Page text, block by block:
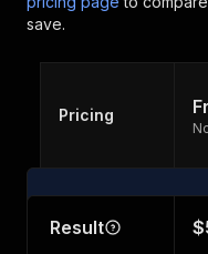
save.
Pricing
Result